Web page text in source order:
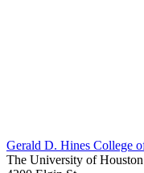
Gerald D. Hines College
The University of Houston